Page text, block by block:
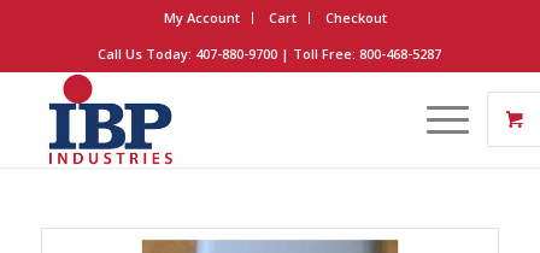
My Account Cart
Checkout
Call Us Today: 407-880-9700 | Toll Free: 800-468-5287